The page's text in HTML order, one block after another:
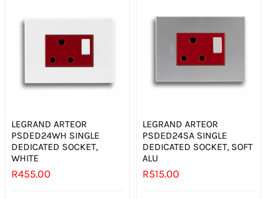
LEGRAND ARTEOR
PSDED24WH SINGLE
DEDICATED SOCKET,
WHITE
R455.00
LEGRAND ARTEOR
PSDED24SA SINGLE
DEDICATED SOCKET, SOFT
ALU
R515.00